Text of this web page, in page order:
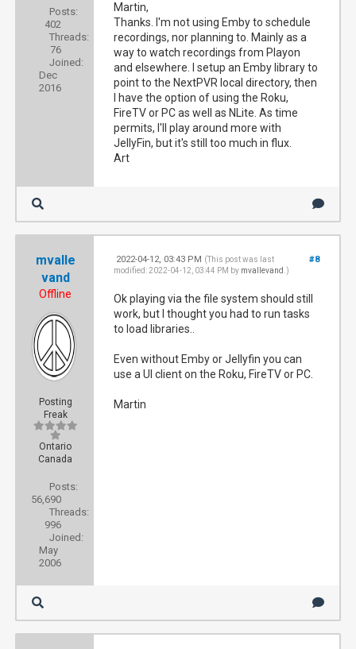
Posts:
402
Threads:
76
Joined:
Dec
2016
Martin,
Thanks. I'm not using Emby to schedule
recordings, nor planning to. Mainly as a
way to watch recordings from Playon
and elsewhere. I setup an Emby library to
point to the NextPVR local directory, then
I have the option of using the Roku,
FireTV or PC as well as NLite. As time
permits, I'll play around more with
JellyFin, but it's still too much in flux.
Art
mvalle
vand
Offline
Posting
Freak
Ontario
Canada
Posts:
56,690
Threads:
996
Joined:
May
2006
#8
2022-04-12, 03:43 PM (This post was last
modified: 2022-04-12, 03:44 PM by mvallevand .)
Ok playing via the file system should still
work, but I thought you had to run tasks
to load libraries..
Even without Emby or Jellyfin you can
use a UI client on the Roku, FireTV or PC.
Martin